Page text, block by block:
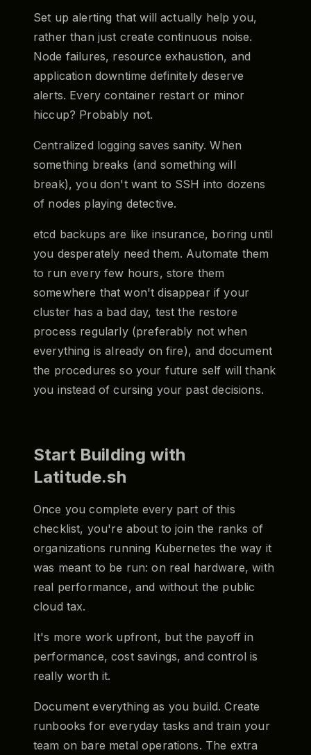
Set up alerting that will actually help you,
rather than just create continuous noise.
Node failures, resource exhaustion, and
application downtime definitely deserve
alerts. Every container restart or minor
hiccup? Probably not.
Centralized logging saves sanity. When
something breaks (and something will
break), you don't want to SSH into dozens
of nodes playing detective.
etcd backups are like insurance, boring until
you desperately need them. Automate them
to run every few hours, store them
somewhere that won't disappear if your
cluster has a bad day, test the restore
process regularly (preferably not when
everything is already on fire), and document
the procedures so your future self will thank
you instead of cursing your past decisions.
Start Building with
Latitude.sh
Once you complete every part of this
checklist, you're about to join the ranks of
organizations running Kubernetes the way it
was meant to be run: on real hardware, with
real performance, and without the public
cloud tax.
It's more work upfront, but the payoff in
performance, cost savings, and control is
really worth it.
Document everything as you build. Create
runbooks for everyday tasks and train your
team on bare metal operations. The extra